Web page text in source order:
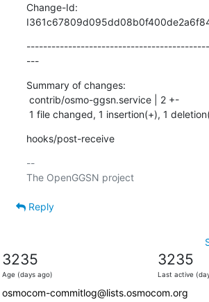
Change-Id:
---
Summary of changes:
1 file changed, 1 insertion(+), 1
hooks/post-receive
--
The OpenGGSN project
Reply
3235
Age (days ago)
3235
Last active
osmocom-commitlog@lists.osmocom.org